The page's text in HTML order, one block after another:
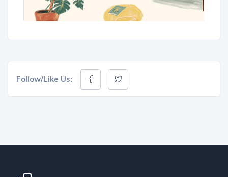
Follow/Like Us: